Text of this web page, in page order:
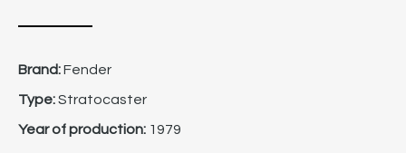
Brand:Fender
Type:Stratocaster
Year of production: 1979